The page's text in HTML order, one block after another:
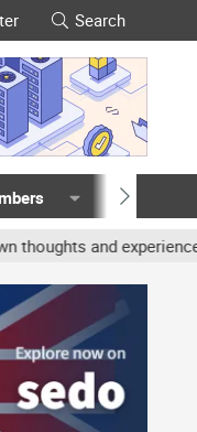
Search
Members
experience, accounts